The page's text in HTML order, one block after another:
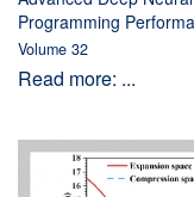
Programming
Volume 32
Read more: ...